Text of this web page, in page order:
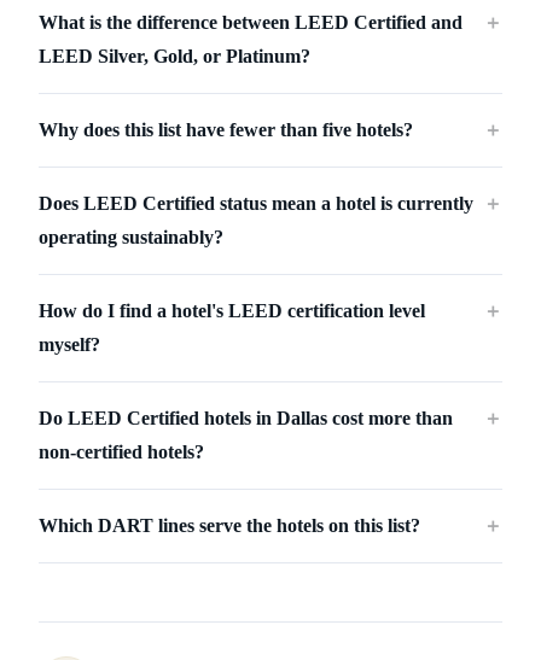
What is the difference between LEED Certified and
LEED Silver, Gold, or Platinum?
＋
Why does this list have fewer than five hotels? ＋
Does LEED Certified status mean a hotel is currently
operating sustainably?
＋
How do I find a hotel's LEED certification level
myself?
＋
Do LEED Certified hotels in Dallas cost more than
non-certified hotels?
＋
Which DART lines serve the hotels on this list? ＋